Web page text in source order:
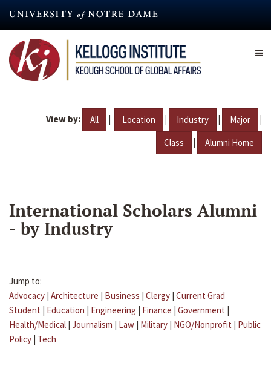
content
View by: All | Location | Industry | Major |
Class | Alumni Home
International Scholars Alumni
- by Industry
Jump to:
Advocacy | Architecture | Business | Clergy | Current Grad
Student | Education | Engineering | Finance | Government |
Health/Medical | Journalism | Law | Military | NGO/Nonprofit | Public
Policy | Tech